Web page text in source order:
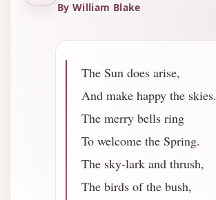
By William Blake
The Sun does arise,
And make happy the skies.
The merry bells ring
To welcome the Spring.
The sky-lark and thrush,
The birds of the bush,